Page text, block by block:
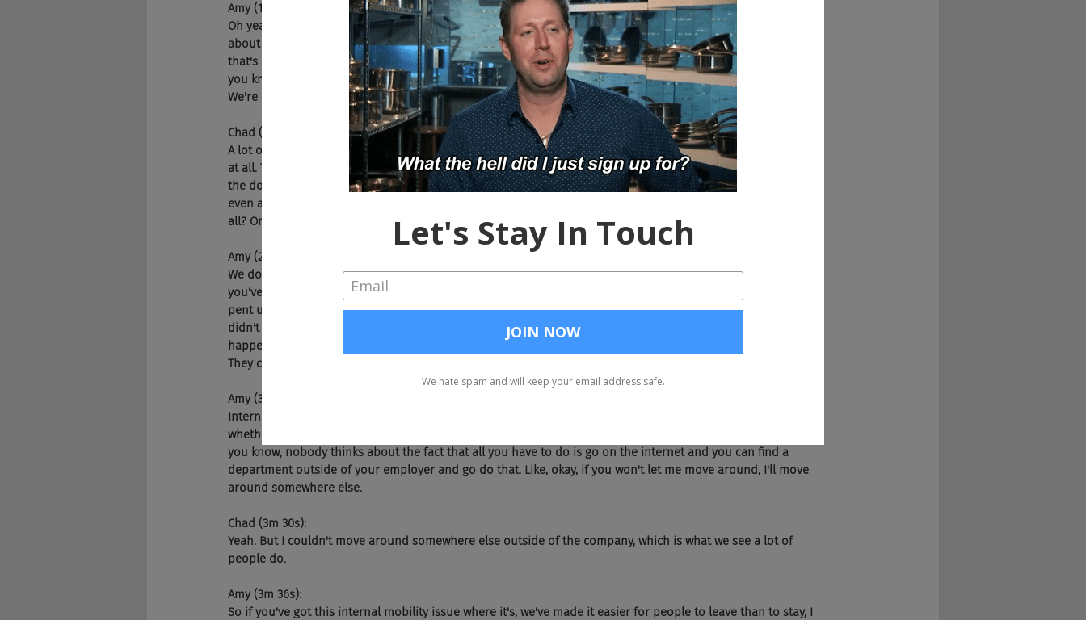
Amy (1m 12s):
Oh yeah. Well, it's real. It's real. And I actually, I sat in a Gartner webcasts this past week and they were talking
about how, not only are people resigning, but people are expecting up to a 10% leave. What do you, I guess
that's all like a leave premium. Like if you leave your job, you can get 10% more if you just changed jobs. So,
you know, the folks that I've talked to say that they think that's a conservative, like 10%, what do you mean?
We're hearing some really crazy things out there in the market.
Chad (1m 53s):
A lot of the impact that we're seeing is because most companies have really not focused on internal mobility
at all. They're really focused heavily on getting that new, fresh talent in the door. But once they get them in
the door, they kind of atrophy and they don't see new opportunities. They don't see lateral opportunities or
even an opportunity to get into, to new departments or what have you, new projects. Can you talk to that at
all? Or is that something that you guys, you need to do better at as well?
Amy (2m 23s):
We do. We need to do better. We, you know, I don't think anybody's really got it nailed. I think that, what
you've got right now is a combination of market forces, to the extent that you have what would be called
pent up demand, right? People who probably would have left their job last year for a variety of reasons and
didn't because COVID, and now you've got that, that pent up attrition. The attrition that would happen is
happening. And then you got this other phenomenon where you've got people who increase their wages.
They can get a different opportunity.
Amy (3m 4s):
Internal mobility is not ideal, probably in most organizations. There's lots of reasons for that. You know,
whether it's, I don't want to lose Chad, because if he goes over to this other department, then I'm stuck. But
you know, nobody thinks about the fact that all you have to do is go on the internet and you can find a
department outside of your employer and go do that. Like, okay, if you won't let me move around, I'll move
around somewhere else.
Chad (3m 30s):
Yeah. But I couldn't move around somewhere else outside of the company, which is what we see a lot of
people do.
Amy (3m 36s):
So if you've got this internal mobility issue where it's, we've made it easier for people to leave than to stay, I